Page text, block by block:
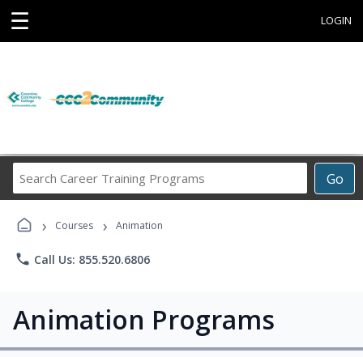
☰ LOGIN
Go
Career
Programs
› Courses › Animation
phone Call Us: 855.520.6806
Animation Programs